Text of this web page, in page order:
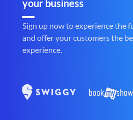
your business
Sign up now to experience the
and offer your customers the
experience.